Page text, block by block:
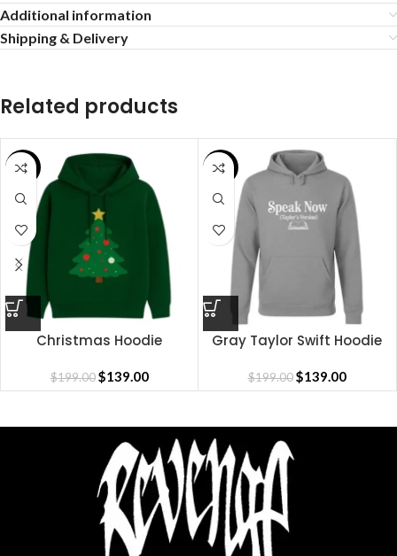
Additional information
Shipping & Delivery
Related products
SALE
Christmas Hoodie
$199.00 $139.00
SALE
Gray Taylor Swift Hoodie
$199.00 $139.00